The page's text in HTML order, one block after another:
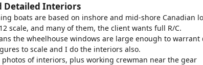
Detailed Interiors
boats are based on inshore and mid-shore Canadian
scale, and many of them, the client wants full R/C.
the wheelhouse windows are large enough to
to scale and I do the interiors also.
of interiors, plus working crewman near the gear